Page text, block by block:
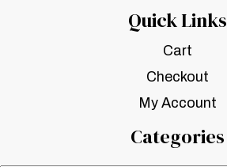
Quick Links
Cart
Checkout
My Account
Categories